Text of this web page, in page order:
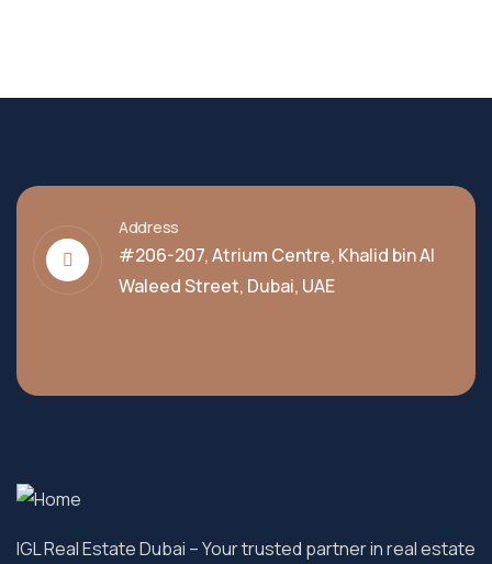
Address
#206-207, Atrium Centre, Khalid bin Al
Waleed Street, Dubai, UAE
IGL Real Estate Dubai – Your trusted partner in real estate